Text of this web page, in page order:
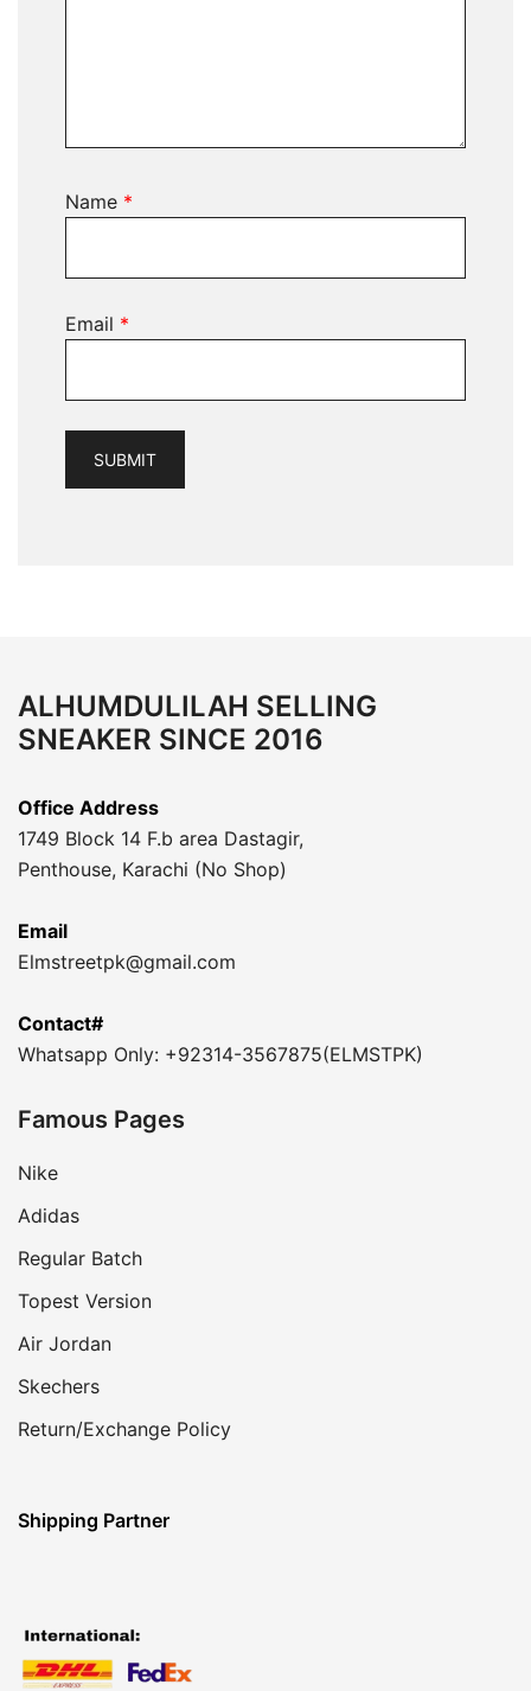
Name *
Email *
ALHUMDULILAH SELLING
SNEAKER SINCE 2016
Office Address
1749 Block 14 F.b area Dastagir,
Penthouse, Karachi (No Shop)
Email
Elmstreetpk@gmail.com
Contact#
Whatsapp Only: +92314-3567875(ELMSTPK)
Famous Pages
Nike
Adidas
Regular Batch
Topest Version
Air Jordan
Skechers
Return/Exchange Policy
Shipping Partner